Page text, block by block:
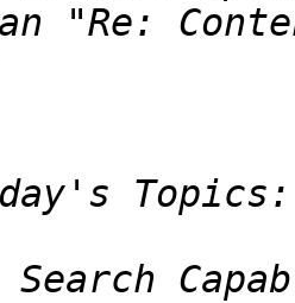
"Re:
Search